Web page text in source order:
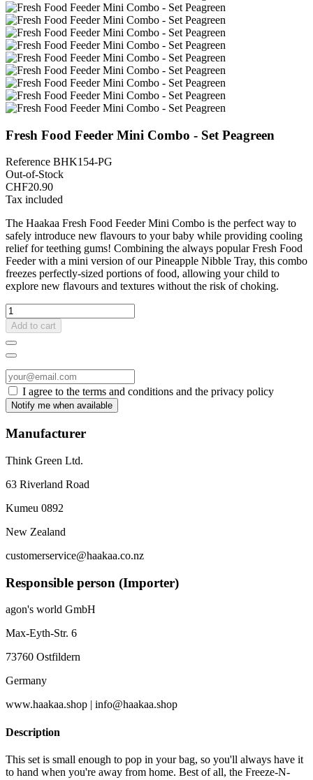
Fresh Food Feeder Mini Combo - Set Peagreen
Reference BHK154-PG
Out-of-Stock
CHF20.90
Tax included
The Haakaa Fresh Food Feeder Mini Combo is the perfect way to
safely introduce new flavours to your baby while providing cooling
relief for teething gums! Combining the always popular Fresh Food
Feeder with a mini version of our Pineapple Nibble Tray, this combo
freezes perfectly-sized portions of food, allowing your child to
explore new flavours and textures without the risk of choking.
Add to cart
I agree to the terms and conditions and the privacy policy
Manufacturer
Think Green Ltd.
63 Riverland Road
Kumeu 0892
New Zealand
customerservice@haakaa.co.nz
Responsible person (Importer)
agon's world GmbH
Max-Eyth-Str. 6
73760 Ostfildern
Germany
www.haakaa.shop | info@haakaa.shop
Description
This set is small enough to pop in your bag, so you'll always have it
to hand when you're away from home. Best of all, the Freeze-N-